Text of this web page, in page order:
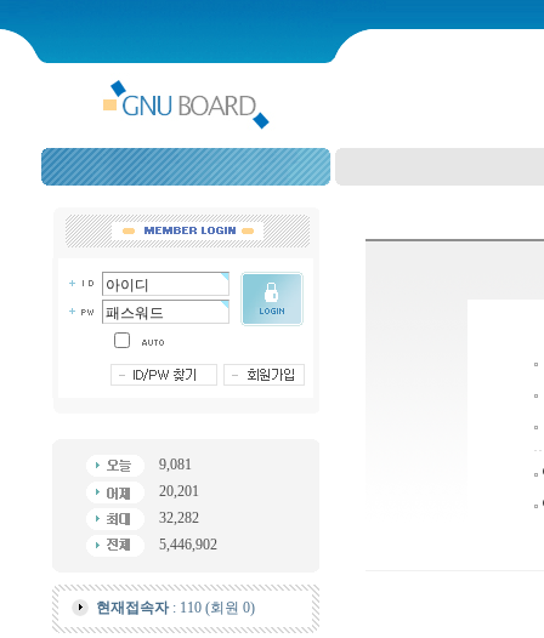
9,081
20,201
32,282
5,446,902
현재접속자: 110 (회원 0)